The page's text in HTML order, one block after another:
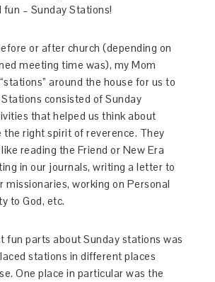
– Sunday Stations!
or after church (depending on
meeting time was), my Mom
around the house for us to
consisted of Sunday
that helped us think about
the right spirit of reverence. They
reading the Friend or New Era
in our journals, writing a letter to
missionaries, working on Personal
to God, etc.
fun parts about Sunday stations was
stations in different places
One place in particular was the